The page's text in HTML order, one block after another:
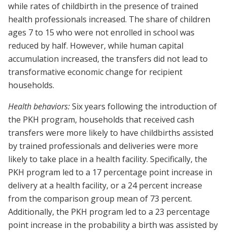
while rates of childbirth in the presence of trained
health professionals increased. The share of children
ages 7 to 15 who were not enrolled in school was
reduced by half. However, while human capital
accumulation increased, the transfers did not lead to
transformative economic change for recipient
households.
Health behaviors:Six years following the introduction of
the PKH program, households that received cash
transfers were more likely to have childbirths assisted
by trained professionals and deliveries were more
likely to take place in a health facility. Specifically, the
PKH program led to a 17 percentage point increase in
delivery at a health facility, or a 24 percent increase
from the comparison group mean of 73 percent.
Additionally, the PKH program led to a 23 percentage
point increase in the probability a birth was assisted by